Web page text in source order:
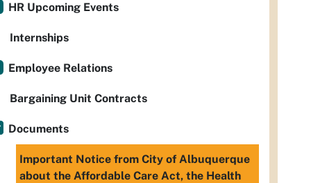
HR Upcoming Events
Internships
Employee Relations
Bargaining Unit Contracts
Documents
Important Notice from City of Albuquerque
about the Affordable Care Act, the Health